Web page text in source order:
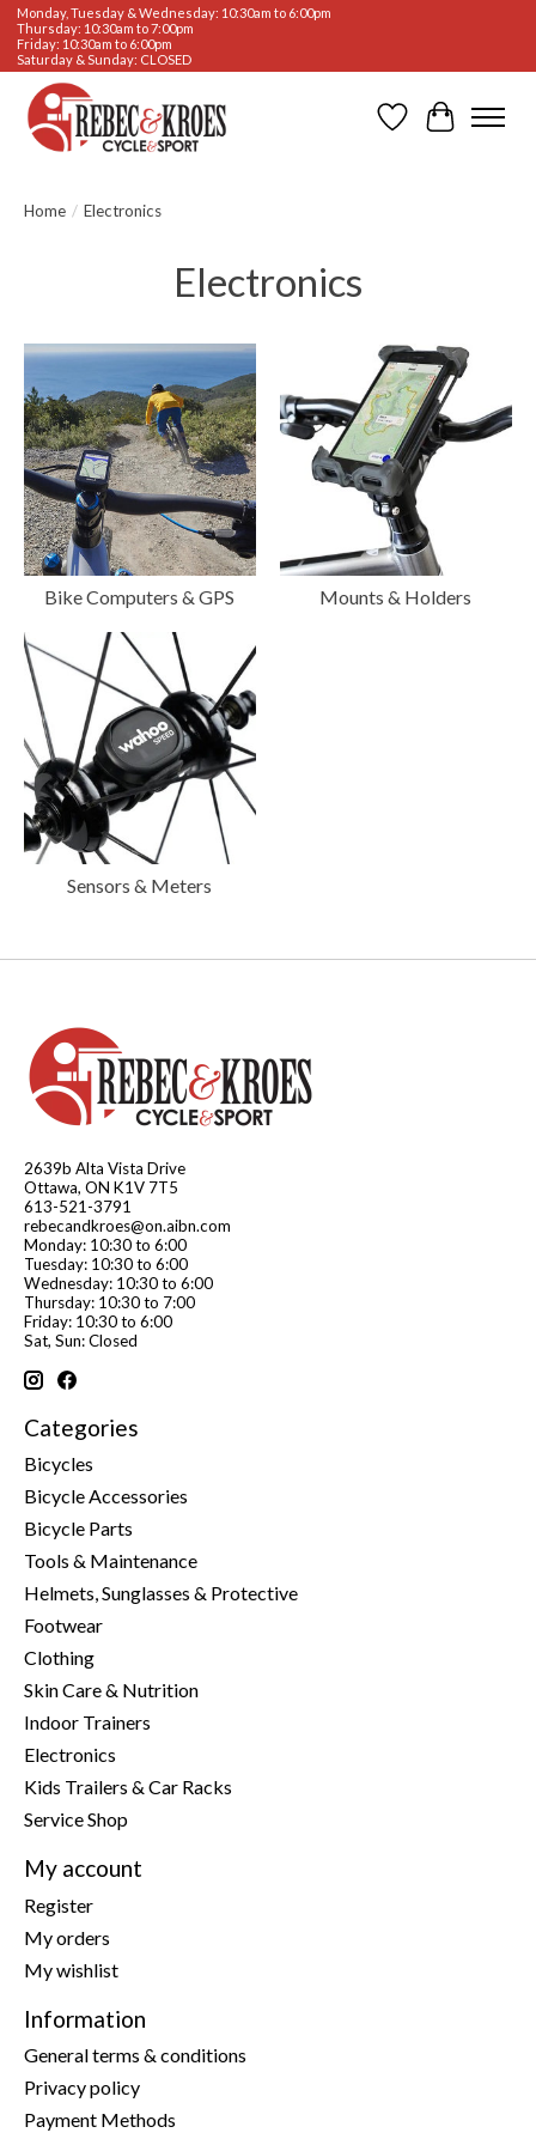
Monday, Tuesday & Wednesday: 10:30am to 6:00pm
Thursday: 10:30am to 7:00pm
Friday: 10:30am to 6:00pm
Saturday & Sunday: CLOSED
WishlistCart
Home / Electronics
Electronics
Bike Computers & GPS Mounts & Holders
Sensors & Meters
2639b Alta Vista Drive
Ottawa, ON K1V 7T5
613-521-3791
rebecandkroes@on.aibn.com
Monday: 10:30 to 6:00
Tuesday: 10:30 to 6:00
Wednesday: 10:30 to 6:00
Thursday: 10:30 to 7:00
Friday: 10:30 to 6:00
Sat, Sun: Closed
Categories
Bicycles
Bicycle Accessories
Bicycle Parts
Tools & Maintenance
Helmets, Sunglasses & Protective
Footwear
Clothing
Skin Care & Nutrition
Indoor Trainers
Electronics
Kids Trailers & Car Racks
Service Shop
My account
Register
My orders
My wishlist
Information
General terms & conditions
Privacy policy
Payment Methods